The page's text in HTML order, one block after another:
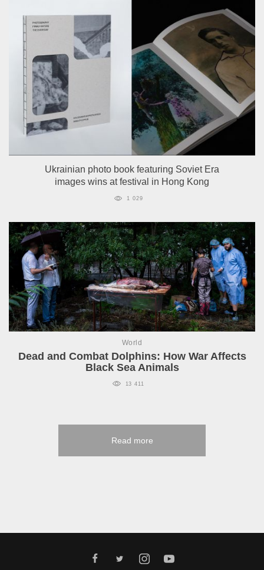
Ukrainian photo book featuring Soviet Era
images wins at festival in Hong Kong
1 029
World
Dead and Combat Dolphins: How War Affects
Black Sea Animals
13 411
Read more